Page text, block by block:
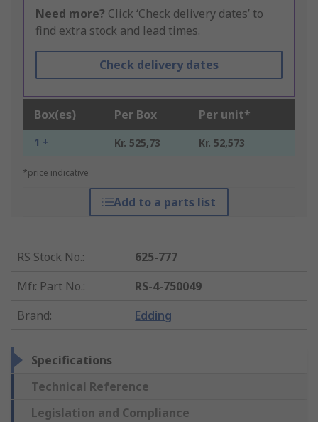
Need more? Click ‘Check delivery dates’ to
find extra stock and lead times.
Check delivery dates
Box(es) Per Box Per unit*
1 + Kr. 525,73 Kr. 52,573
*price indicative
Add to a parts list
RS Stock No.:
625-777
Mfr. Part No.:
RS-4-750049
Brand: Edding
Specifications
Technical Reference
Legislation and Compliance